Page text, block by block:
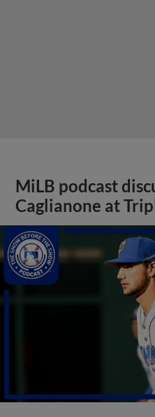
MiLB podcast
Caglianone at